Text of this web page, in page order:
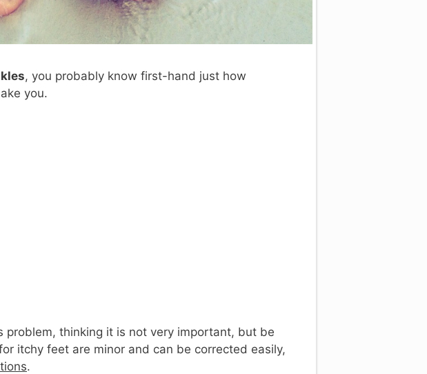
, you probably know first-hand just how
you.
problem, thinking it is not very important, but be
itchy feet are minor and can be corrected easily,
.